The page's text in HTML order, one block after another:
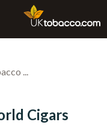
Cigars